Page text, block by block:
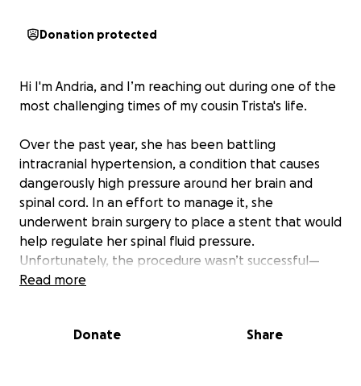
Donation protected
Hi I'm Andria, and I’m reaching out during one of the
most challenging times of my cousin Trista's life.
Over the past year, she has been battling
intracranial hypertension, a condition that causes
dangerously high pressure around her brain and
spinal cord. In an effort to manage it, she
underwent brain surgery to place a stent that would
help regulate her spinal fluid pressure.
Unfortunately, the procedure wasn’t successful—
and her symptoms have persisted.
September 11th to have a VP shunt placed. This is a
Read more
Donate Share